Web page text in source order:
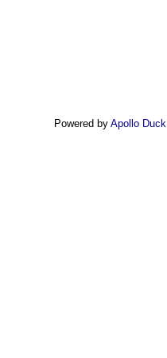
Powered by Apollo Duck